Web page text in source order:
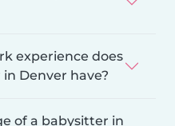
experience does
Denver have?
of a babysitter in